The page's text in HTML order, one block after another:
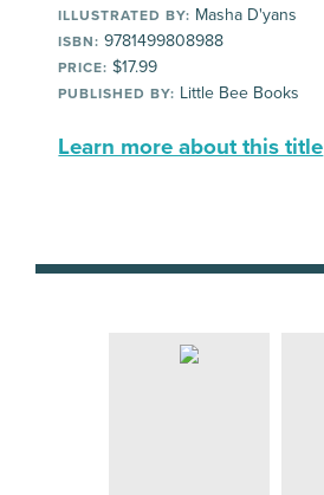
ILLUSTRATED BY: Masha D'yans
ISBN: 9781499808988
PRICE: $17.99
PUBLISHED BY: Little Bee Books
Learn more about this title